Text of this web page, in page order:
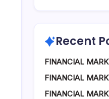
Recent
FINANCIAL
FINANCIAL
FINANCIAL